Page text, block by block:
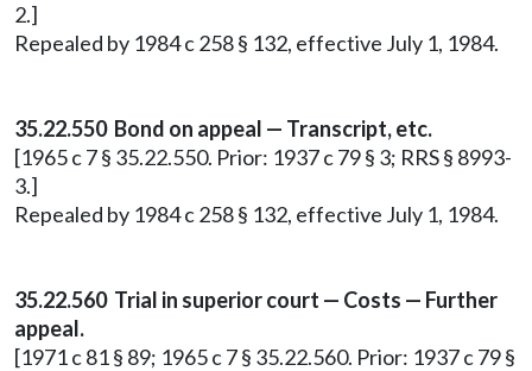
2.]
Repealed by 1984 c 258 § 132, effective July 1, 1984.
35.22.550 Bond on appeal — Transcript, etc.
[1965 c 7 § 35.22.550. Prior: 1937 c 79 § 3; RRS § 8993-
3.]
Repealed by 1984 c 258 § 132, effective July 1, 1984.
35.22.560 Trial in superior court — Costs — Further
appeal.
[1971 c 81 § 89; 1965 c 7 § 35.22.560. Prior: 1937 c 79 §